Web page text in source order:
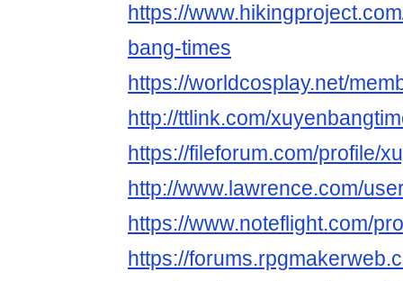
https://
bang-times
https://worldcosplay.net/
http://ttlink.com/
https://fileforum.com/profile/
http://www.lawrence.com/
https://www.noteflight.com/
https://